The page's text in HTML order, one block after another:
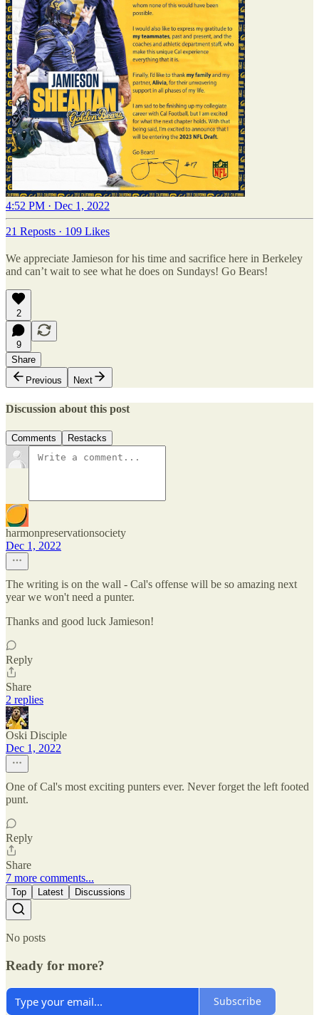
4:52 PM · Dec 1, 2022
21 Reposts · 109 Likes
We appreciate Jamieson for his time and sacrifice here in Berkeley
and can’t wait to see what he does on Sundays! Go Bears!
2
9
Share
Previous
Next
Discussion about this post
Comments Restacks
harmonpreservationsociety
Dec 1, 2022
The writing is on the wall - Cal's offense will be so amazing next
year we won't need a punter.
Thanks and good luck Jamieson!
Reply
Share
2 replies
Oski Disciple
Dec 1, 2022
One of Cal's most exciting punters ever. Never forget the left footed
punt.
Reply
Share
7 more comments...
Top Latest Discussions
No posts
Ready for more?
Subscribe